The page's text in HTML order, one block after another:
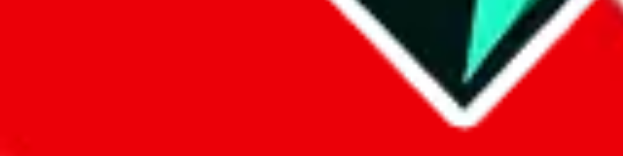
is not affiliated with Weidian.com, Taobao.com, 1688.com, tmall.com or any other shopping site ("platforms").
aggregates third party, external data. Product pictures/thumbnails are also provided by those platforms. We cannot take responsibility for